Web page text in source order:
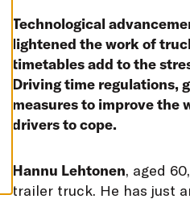
P
T
A
L
L
C
O
K
Technological
lightened the work of
timetables add to the
Driving time regulations,
measures to improve the
drivers to cope.
Hannu Lehtonen, aged
trailer truck. He has just